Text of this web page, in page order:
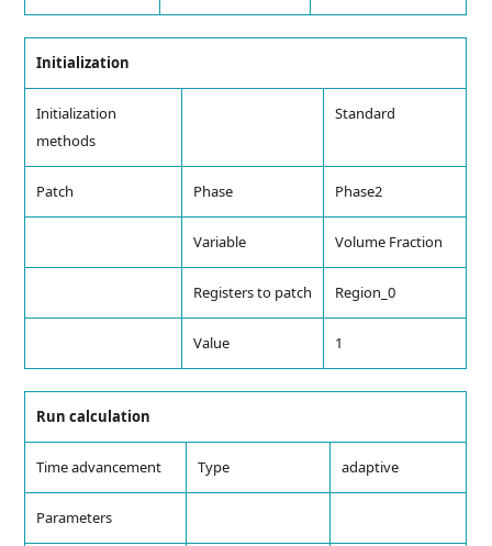
Initialization
Initialization
methods
Standard
Patch Phase Phase2
Variable Volume Fraction
Registers to patch Region_0
Value 1
Run calculation
Time advancement Type adaptive
Parameters